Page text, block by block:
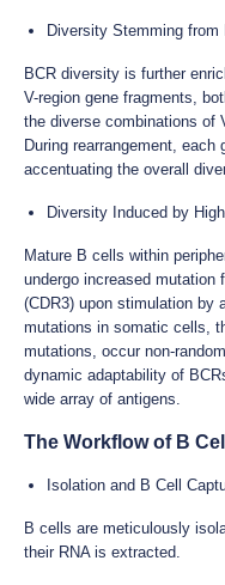
Diversity Stemming from
BCR diversity is further
V-region gene fragments,
the diverse combinations of
During rearrangement,
accentuating the overall
Diversity Induced by
Mature B cells within
undergo increased mutation
(CDR3) upon stimulation by
mutations in somatic cells,
mutations, occur non-
dynamic adaptability of
wide array of antigens.
The Workflow of B
Isolation and B Cell
B cells are meticulously
their RNA is extracted.